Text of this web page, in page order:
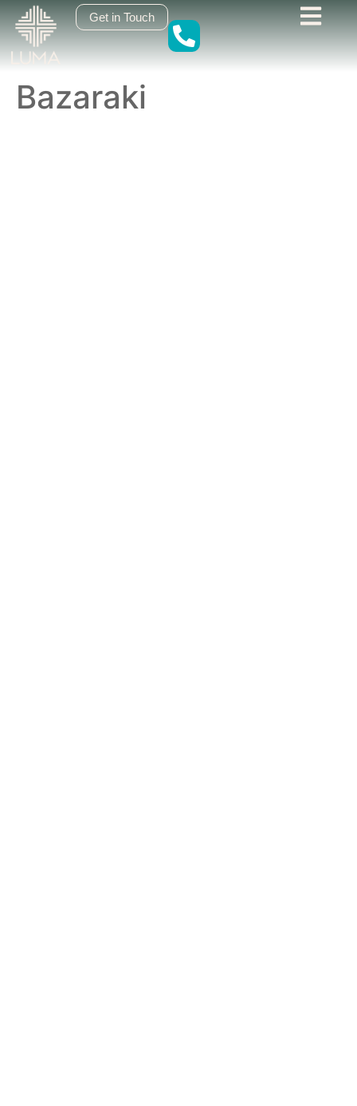
content Get in Touch
Bazaraki